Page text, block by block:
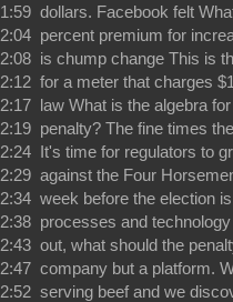
1:59 dollars. Facebook felt
2:04 percent premium for
2:08 is chump change This is
2:12 for a meter that charges
2:17 law What is the algebra
2:19 penalty? The fine times
2:24 It's time for regulators to
2:29 against the Four
2:34 week before the election
2:38 processes and
2:43 out, what should the
2:47 company but a platform.
2:52 serving beef and we